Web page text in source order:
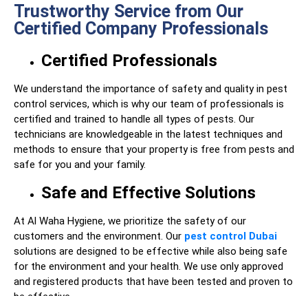
Trustworthy Service from Our
Certified Company Professionals
Certified Professionals
We understand the importance of safety and quality in pest
control services, which is why our team of professionals is
certified and trained to handle all types of pests. Our
technicians are knowledgeable in the latest techniques and
methods to ensure that your property is free from pests and
safe for you and your family.
Safe and Effective Solutions
At Al Waha Hygiene, we prioritize the safety of our
customers and the environment. Our pest control Dubai
solutions are designed to be effective while also being safe
for the environment and your health. We use only approved
and registered products that have been tested and proven to